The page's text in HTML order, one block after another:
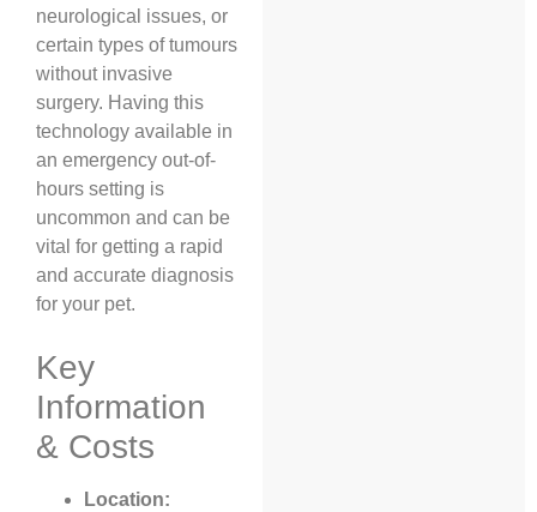
neurological issues, or
certain types of tumours
without invasive
surgery. Having this
technology available in
an emergency out-of-
hours setting is
uncommon and can be
vital for getting a rapid
and accurate diagnosis
for your pet.
Key
Information
& Costs
Location: